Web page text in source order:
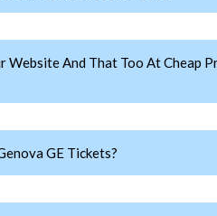
And That Too At Cheap
GE Tickets?